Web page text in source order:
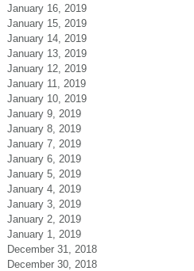
January 16, 2019
January 15, 2019
January 14, 2019
January 13, 2019
January 12, 2019
January 11, 2019
January 10, 2019
January 9, 2019
January 8, 2019
January 7, 2019
January 6, 2019
January 5, 2019
January 4, 2019
January 3, 2019
January 2, 2019
January 1, 2019
December 31, 2018
December 30, 2018